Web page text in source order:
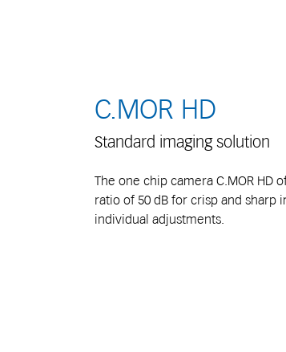
C.MOR HD
Standard imaging solution
The one chip camera C.MOR HD
ratio of 50 dB for crisp and sharp
individual adjustments.